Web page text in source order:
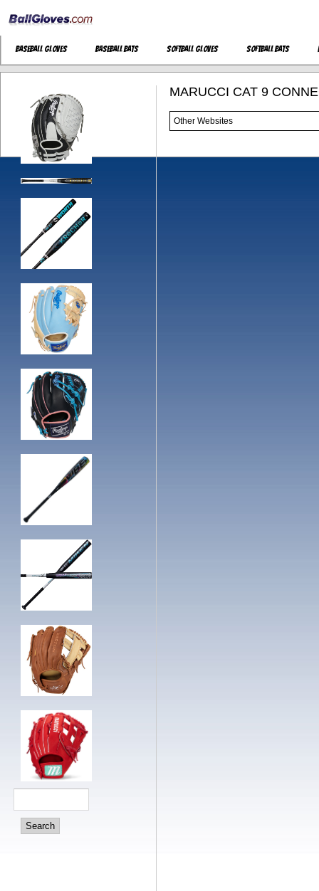
Baseball Gloves Baseball Bats Softball Gloves Softball Bats
Search
MARUCCI CAT 9
Other Websites